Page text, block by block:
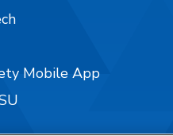
Mobile App